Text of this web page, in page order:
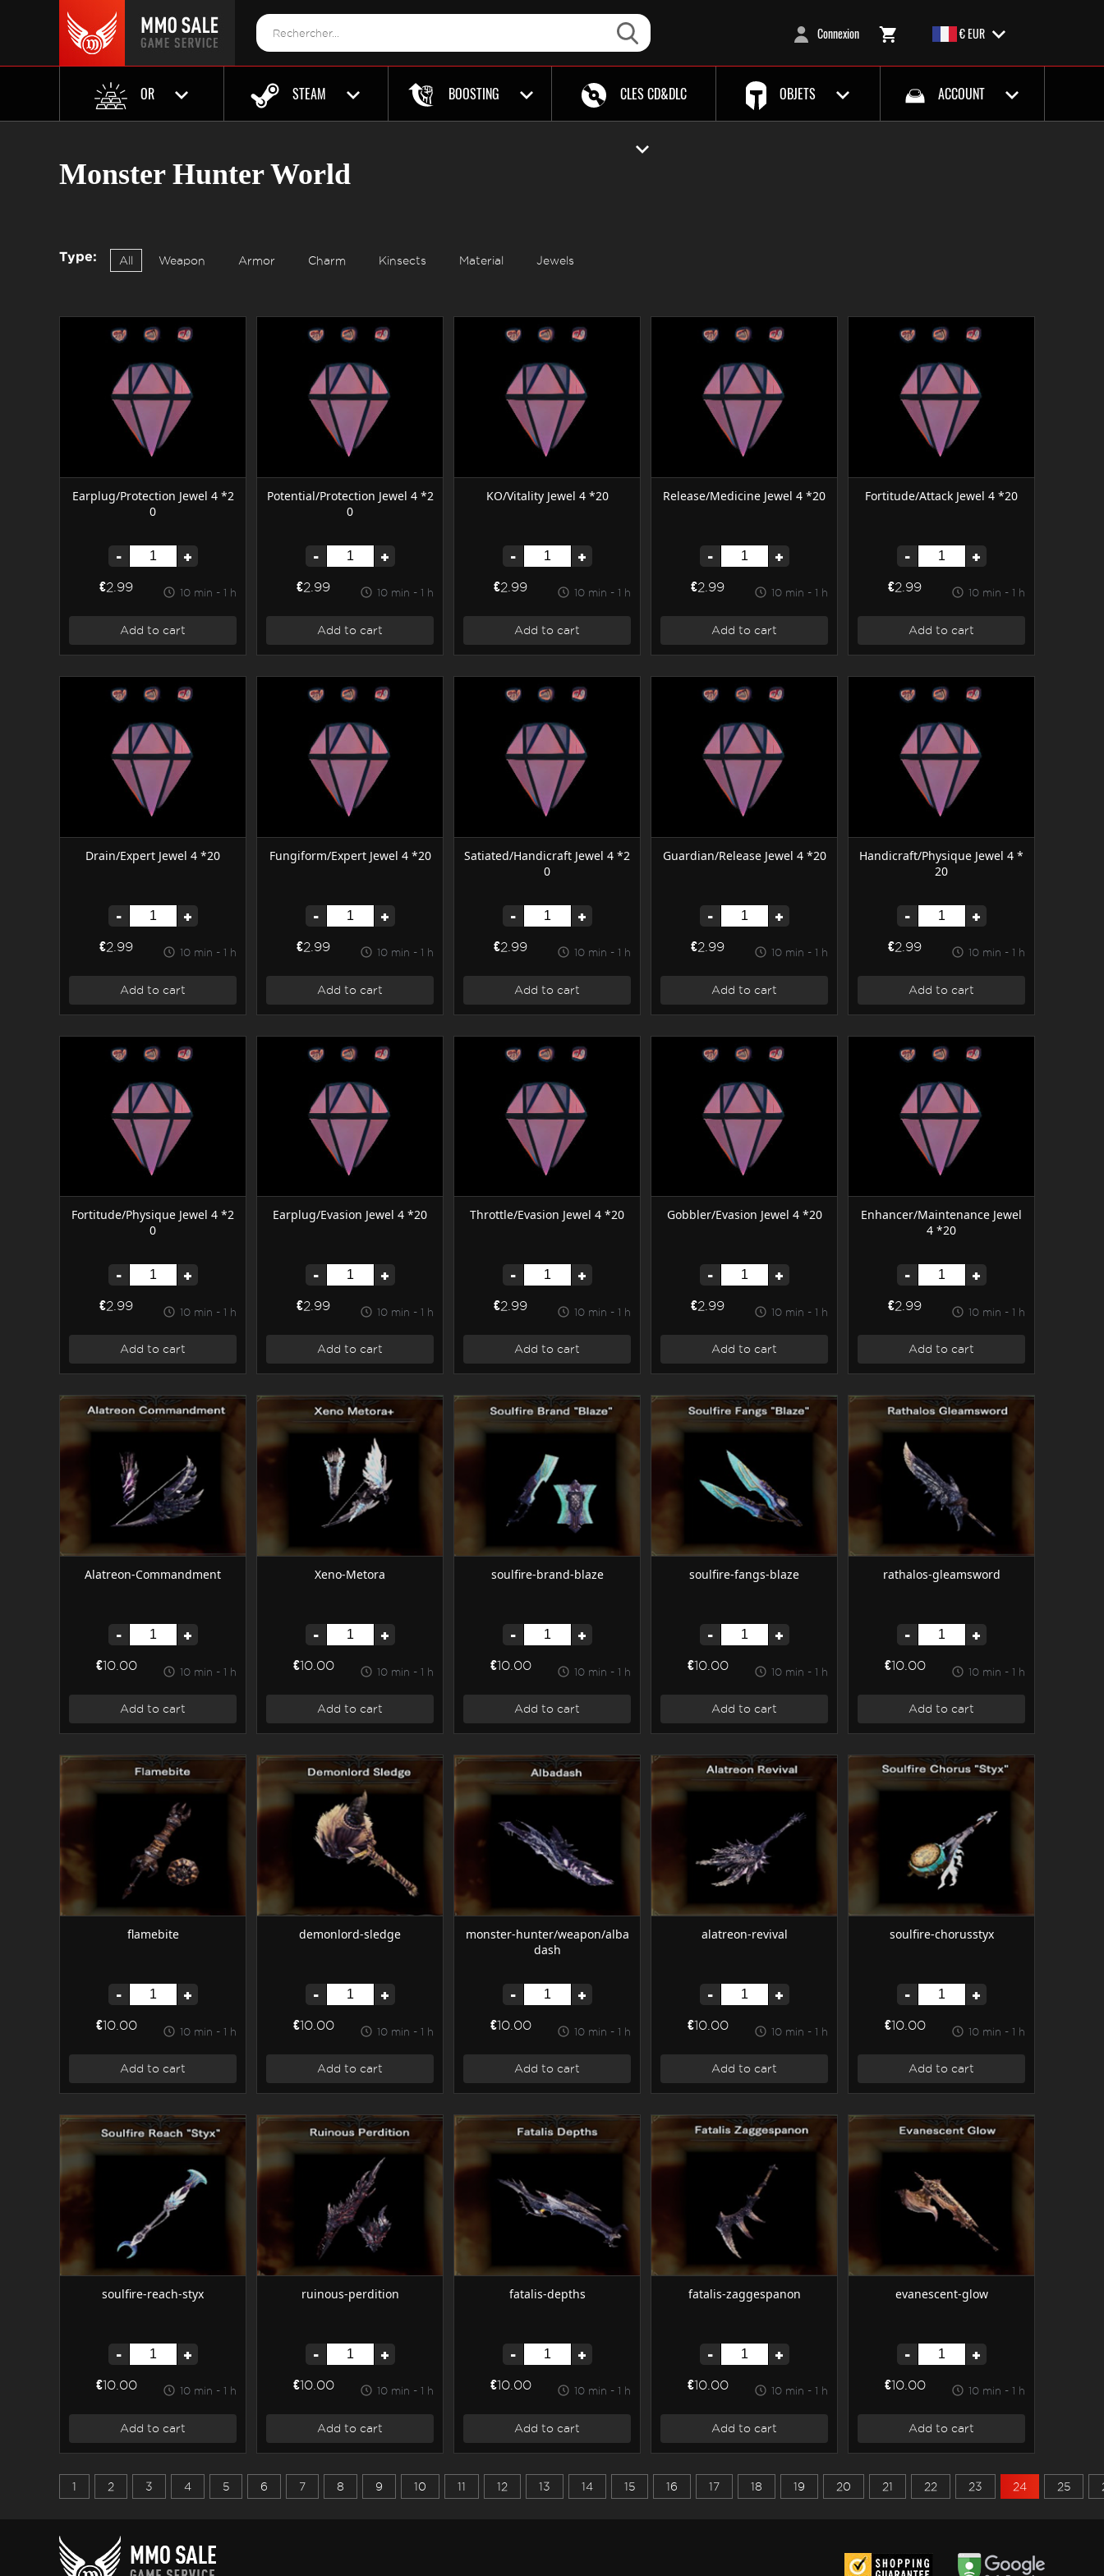
Connexion € EUR
OR STEAM BOOSTING CLES CD&DLC OBJETS ACCOUNT
Monster Hunter World
Type: All Weapon Armor Charm Kinsects Material Jewels
Earplug/Protection Jewel 4 *2
0
- +
€2.99 10 min - 1 h
Add to cart
Potential/Protection Jewel 4 *2
0
- +
€2.99 10 min - 1 h
Add to cart
KO/Vitality Jewel 4 *20
- +
€2.99 10 min - 1 h
Add to cart
Release/Medicine Jewel 4 *20
- +
€2.99 10 min - 1 h
Add to cart
Fortitude/Attack Jewel 4 *20
- +
€2.99 10 min - 1 h
Add to cart
Drain/Expert Jewel 4 *20
- +
€2.99 10 min - 1 h
Add to cart
Fungiform/Expert Jewel 4 *20
- +
€2.99 10 min - 1 h
Add to cart
Satiated/Handicraft Jewel 4 *2
0
- +
€2.99 10 min - 1 h
Add to cart
Guardian/Release Jewel 4 *20
- +
€2.99 10 min - 1 h
Add to cart
Handicraft/Physique Jewel 4 *
20
- +
€2.99 10 min - 1 h
Add to cart
Fortitude/Physique Jewel 4 *2
0
- +
€2.99 10 min - 1 h
Add to cart
Earplug/Evasion Jewel 4 *20
- +
€2.99 10 min - 1 h
Add to cart
Throttle/Evasion Jewel 4 *20
- +
€2.99 10 min - 1 h
Add to cart
Gobbler/Evasion Jewel 4 *20
- +
€2.99 10 min - 1 h
Add to cart
Enhancer/Maintenance Jewel
4 *20
- +
€2.99 10 min - 1 h
Add to cart
Alatreon-Commandment
- +
€10.00 10 min - 1 h
Add to cart
Xeno-Metora
- +
€10.00 10 min - 1 h
Add to cart
soulfire-brand-blaze
- +
€10.00 10 min - 1 h
Add to cart
soulfire-fangs-blaze
- +
€10.00 10 min - 1 h
Add to cart
rathalos-gleamsword
- +
€10.00 10 min - 1 h
Add to cart
flamebite
- +
€10.00 10 min - 1 h
Add to cart
demonlord-sledge
- +
€10.00 10 min - 1 h
Add to cart
monster-hunter/weapon/alba
dash
- +
€10.00 10 min - 1 h
Add to cart
alatreon-revival
- +
€10.00 10 min - 1 h
Add to cart
soulfire-chorusstyx
- +
€10.00 10 min - 1 h
Add to cart
soulfire-reach-styx
- +
€10.00 10 min - 1 h
Add to cart
ruinous-perdition
- +
€10.00 10 min - 1 h
Add to cart
fatalis-depths
- +
€10.00 10 min - 1 h
Add to cart
fatalis-zaggespanon
- +
€10.00 10 min - 1 h
Add to cart
evanescent-glow
- +
€10.00 10 min - 1 h
Add to cart
1 2 3 4 5 6 7 8 9 10 11 12 13 14 15 16 17 18 19 20 21 22 23 24 25